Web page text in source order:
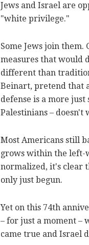
Jews and Israel are
"white privilege."
Some Jews join
measures that would
different than
Beinart, pretend that
defense is a more
Palestinians – doesn't
Most Americans still
grows within the left-
normalized, it's clear
only just begun.
Yet on this 74th
– for just a moment –
came true and Israel